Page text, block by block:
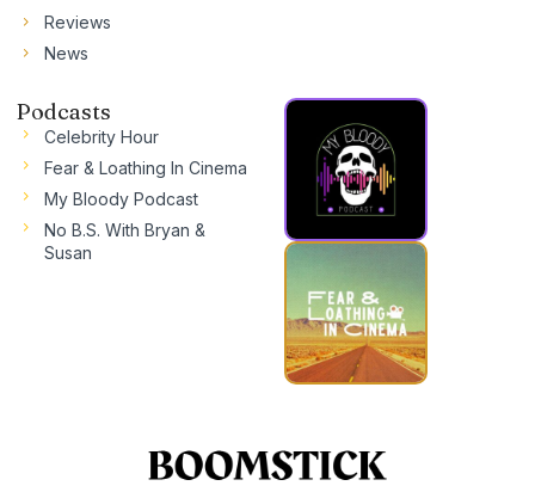
Reviews
News
Podcasts
Celebrity Hour
Fear & Loathing In Cinema
My Bloody Podcast
No B.S. With Bryan &
Susan